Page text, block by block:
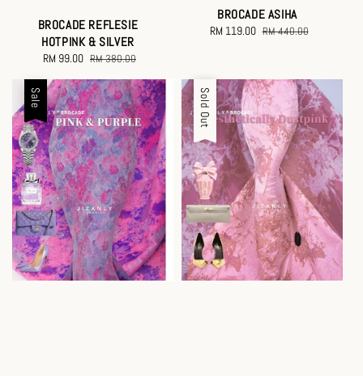
BROCADE REFLESIE
HOTPINK & SILVER
Sale
RM 99.00 Regular
RM 380.00
BROCADE ASIHA
Sale
RM 119.00 Regular
RM 440.00
Sale Sale
Sold Out